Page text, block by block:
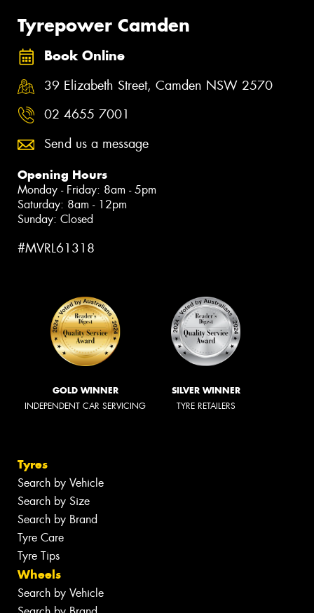
Tyrepower Camden
Book Online
39 Elizabeth Street, Camden NSW 2570
02 4655 7001
Send us a message
Opening Hours
Monday - Friday: 8am - 5pm
Saturday: 8am - 12pm
Sunday: Closed
#MVRL61318
GOLD WINNER
INDEPENDENT CAR SERVICING
SILVER WINNER
TYRE RETAILERS
Tyres
Search by Vehicle
Search by Size
Search by Brand
Tyre Care
Tyre Tips
Wheels
Search by Vehicle